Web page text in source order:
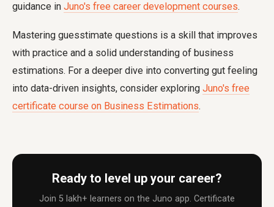
guidance in Juno's free career development courses.
Mastering guesstimate questions is a skill that improves
with practice and a solid understanding of business
estimations. For a deeper dive into converting gut feeling
into data-driven insights, consider exploring Juno's free
certificate course on Business Estimations.
Ready to level up your career?
Join 5 lakh+ learners on the Juno app. Certificate